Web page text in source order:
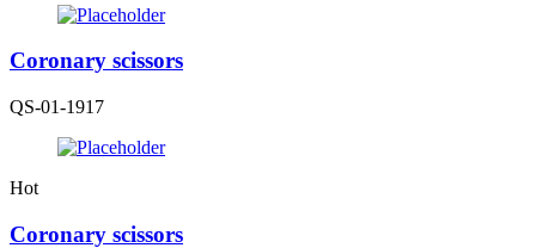
Coronary scissors
QS-01-1917
Hot
Coronary scissors